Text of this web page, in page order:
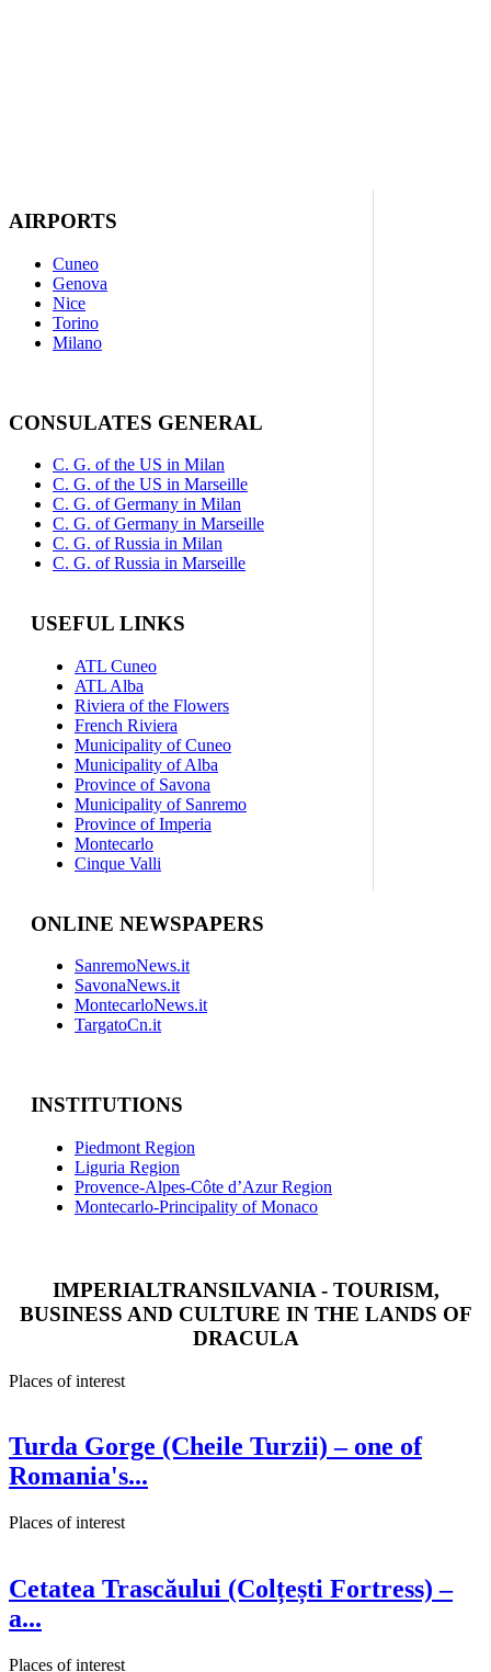
AIRPORTS
Cuneo
Genova
Nice
Torino
Milano
CONSULATES GENERAL
C. G. of the US in Milan
C. G. of the US in Marseille
C. G. of Germany in Milan
C. G. of Germany in Marseille
C. G. of Russia in Milan
C. G. of Russia in Marseille
USEFUL LINKS
ATL Cuneo
ATL Alba
Riviera of the Flowers
French Riviera
Municipality of Cuneo
Municipality of Alba
Province of Savona
Municipality of Sanremo
Province of Imperia
Montecarlo
Cinque Valli
ONLINE NEWSPAPERS
SanremoNews.it
SavonaNews.it
MontecarloNews.it
TargatoCn.it
INSTITUTIONS
Piedmont Region
Liguria Region
Provence-Alpes-Côte d’Azur Region
Montecarlo-Principality of Monaco
IMPERIALTRANSILVANIA - TOURISM,
BUSINESS AND CULTURE IN THE LANDS OF
DRACULA
Places of interest
Turda Gorge (Cheile Turzii) – one of
Romania's...
Places of interest
Cetatea Trascăului (Colțești Fortress) –
a...
Places of interest